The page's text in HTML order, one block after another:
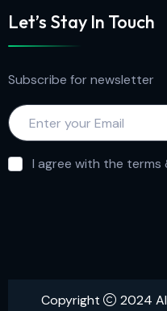
Let’s Stay In Touch
Subscribe for newsletter
I agree with the terms
Copyright 2024 Al